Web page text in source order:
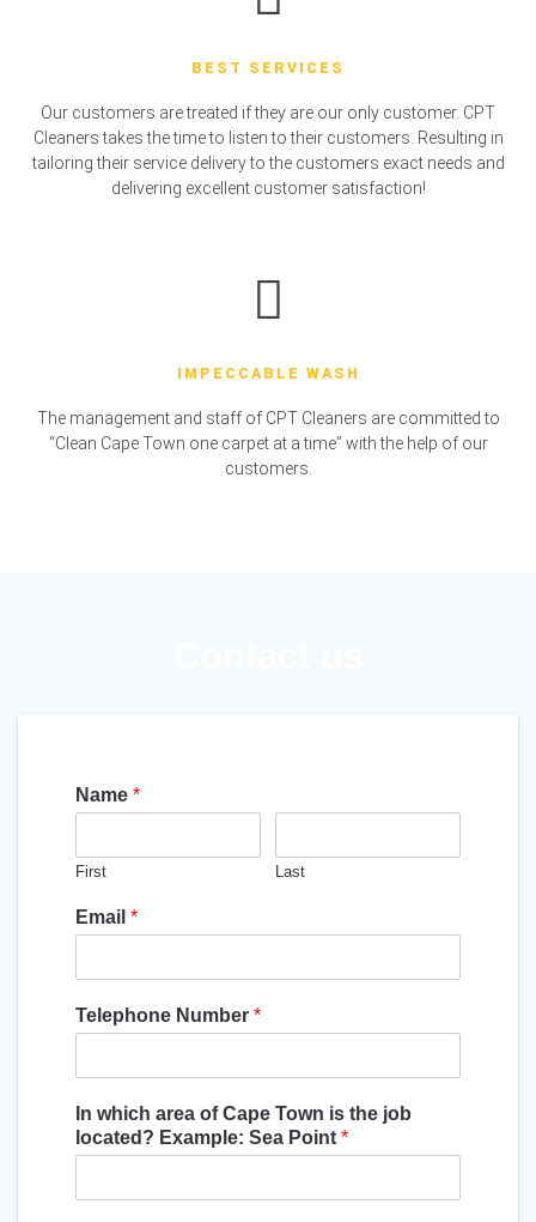
BEST SERVICES
Our customers are treated if they are our only customer. CPT
Cleaners takes the time to listen to their customers. Resulting in
tailoring their service delivery to the customers exact needs and
delivering excellent customer satisfaction!
IMPECCABLE WASH
The management and staff of CPT Cleaners are committed to
“Clean Cape Town one carpet at a time” with the help of our
customers.
Name *
First Last
Email *
Telephone Number *
In which area of Cape Town is the job
located? Example: Sea Point *